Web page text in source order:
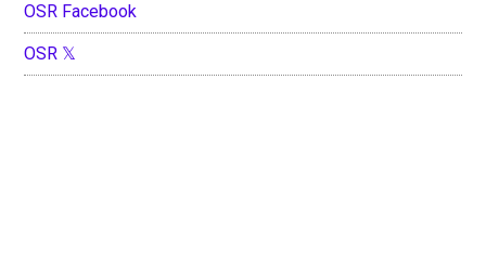
OSR Facebook
OSR 𝕏